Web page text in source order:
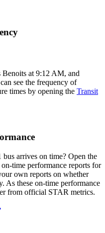
Benoits at 9:12 AM, and
see the frequency of
times by opening the Transit
arrives on time? Open the
time performance reports for
own reports on whether
As these on-time performance
from official STAR metrics.